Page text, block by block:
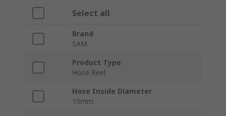
Select all
Brand
SAM
Product Type
Hose Reel
Hose Inside Diameter
10mm